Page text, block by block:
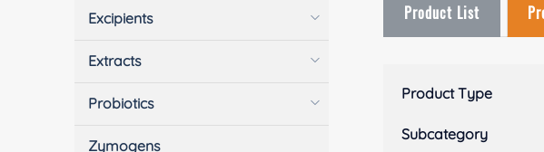
Product List
Product Type
Subcategory
Excipients
Extracts
Probiotics
Zymogens